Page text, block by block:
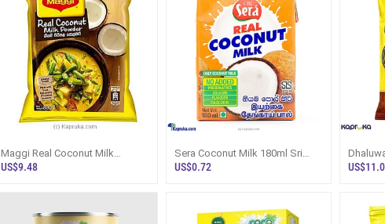
Maggi Real Coconut Milk
Powder 800g - Flour / Instant
US$9.48
Sera Coconut Milk 180ml Sri
Lanka - Flour / Instant Mixes
US$0.72
1kg